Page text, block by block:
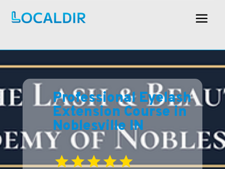
Professional Eyelash
Extension Course in
Noblesville IN